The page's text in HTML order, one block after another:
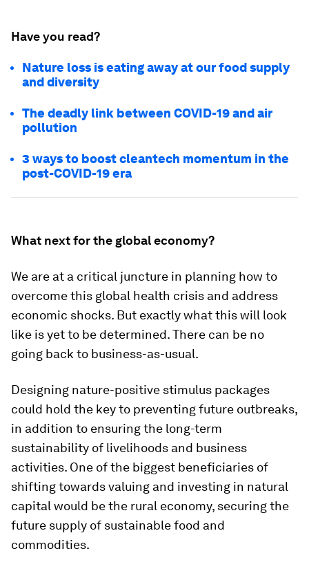
Have you read?
Nature loss is eating away at our food supply
and diversity
The deadly link between COVID-19 and air
pollution
3 ways to boost cleantech momentum in the
post-COVID-19 era
What next for the global economy?
We are at a critical juncture in planning how to
overcome this global health crisis and address
economic shocks. But exactly what this will look
like is yet to be determined. There can be no
going back to business-as-usual.
Designing nature-positive stimulus packages
could hold the key to preventing future outbreaks,
in addition to ensuring the long-term
sustainability of livelihoods and business
activities. One of the biggest beneficiaries of
shifting towards valuing and investing in natural
capital would be the rural economy, securing the
future supply of sustainable food and
commodities.